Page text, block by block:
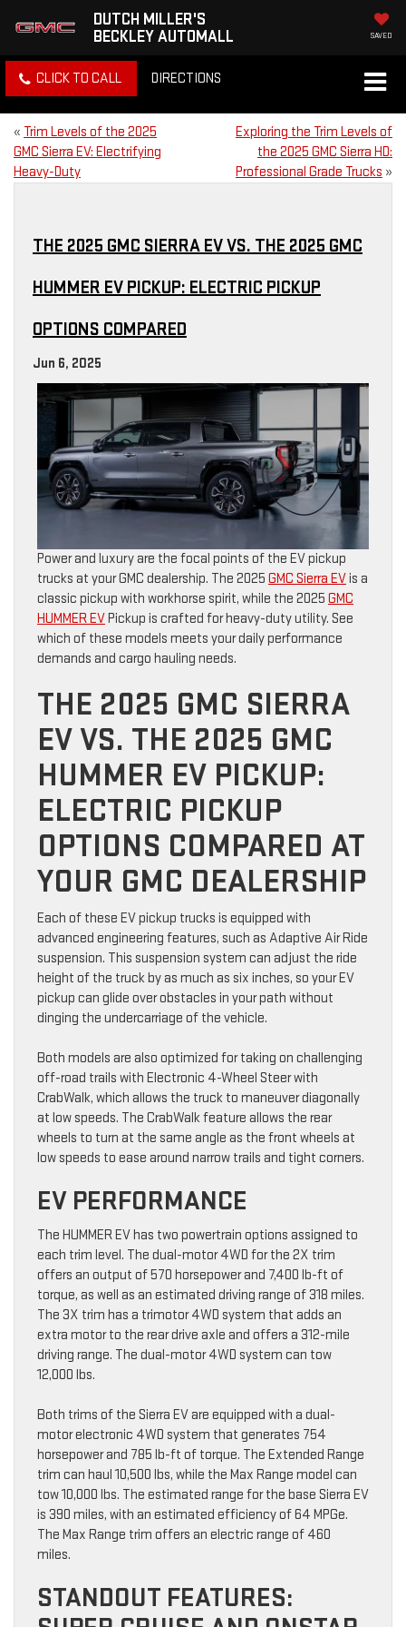
DUTCH MILLER'S
BECKLEY AUTOMALL
SAVED
CLICK TO CALL DIRECTIONS
« Trim Levels of the 2025
GMC Sierra EV: Electrifying
Heavy-Duty
Exploring the Trim Levels of
the 2025 GMC Sierra HD:
Professional Grade Trucks »
THE 2025 GMC SIERRA EV VS. THE 2025 GMC
HUMMER EV PICKUP: ELECTRIC PICKUP
OPTIONS COMPARED
Jun 6, 2025
Power and luxury are the focal points of the EV pickup
trucks at your GMC dealership. The 2025 GMC Sierra EVis a
classic pickup with workhorse spirit, while the 2025 GMC
HUMMER EVPickup is crafted for heavy-duty utility. See
which of these models meets your daily performance
demands and cargo hauling needs.
THE 2025 GMC SIERRA
EV VS. THE 2025 GMC
HUMMER EV PICKUP:
ELECTRIC PICKUP
OPTIONS COMPARED AT
YOUR GMC DEALERSHIP
Each of these EV pickup trucks is equipped with
advanced engineering features, such as Adaptive Air Ride
suspension. This suspension system can adjust the ride
height of the truck by as much as six inches, so your EV
pickup can glide over obstacles in your path without
dinging the undercarriage of the vehicle.
Both models are also optimized for taking on challenging
off-road trails with Electronic 4-Wheel Steer with
CrabWalk, which allows the truck to maneuver diagonally
at low speeds. The CrabWalk feature allows the rear
wheels to turn at the same angle as the front wheels at
low speeds to ease around narrow trails and tight corners.
EV PERFORMANCE
The HUMMER EV has two powertrain options assigned to
each trim level. The dual-motor 4WD for the 2X trim
offers an output of 570 horsepower and 7,400 lb-ft of
torque, as well as an estimated driving range of 318 miles.
The 3X trim has a trimotor 4WD system that adds an
extra motor to the rear drive axle and offers a 312-mile
driving range. The dual-motor 4WD system can tow
12,000 lbs.
Both trims of the Sierra EV are equipped with a dual-
motor electronic 4WD system that generates 754
horsepower and 785 lb-ft of torque. The Extended Range
trim can haul 10,500 lbs, while the Max Range model can
tow 10,000 lbs. The estimated range for the base Sierra EV
is 390 miles, with an estimated efficiency of 64 MPGe.
The Max Range trim offers an electric range of 460
miles.
STANDOUT FEATURES: